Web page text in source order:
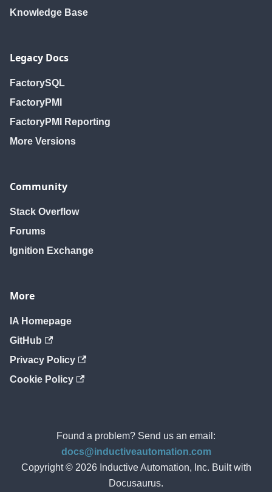
Knowledge Base
Legacy Docs
FactorySQL
FactoryPMI
FactoryPMI Reporting
More Versions
Community
Stack Overflow
Forums
Ignition Exchange
More
IA Homepage
GitHub
Privacy Policy
Cookie Policy
Found a problem? Send us an email:
docs@inductiveautomation.com
Copyright © 2026 Inductive Automation, Inc. Built with
Docusaurus.